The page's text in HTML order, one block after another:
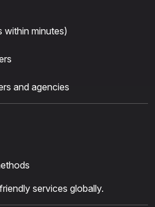
within minutes)
and agencies
services globally.